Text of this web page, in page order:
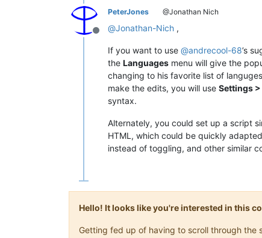
Offline
PeterJones @Jonathan Nich
@Jonathan-Nich ,
If you want to use @andrecool-68’s
the Languages menu will give the
changing to his favorite list of
make the edits, you will use Settings
syntax.
Alternately, you could set up a script
HTML, which could be quickly
instead of toggling, and other similar
Hello! It looks like you're interested in this
Getting fed up of having to scroll through the